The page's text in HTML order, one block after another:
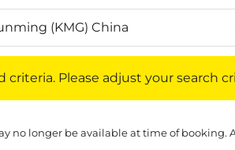
Please adjust your search
no longer be available at time of booking.